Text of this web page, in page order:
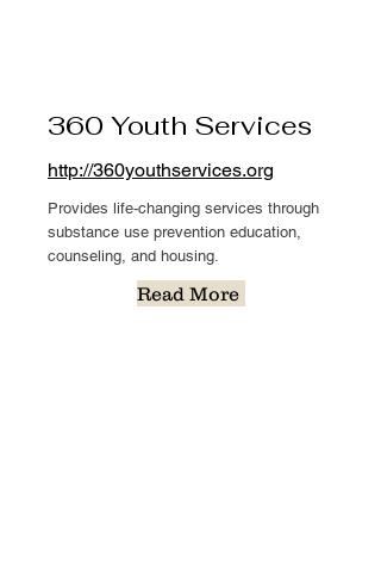
360 Youth Services
http://360youthservices.org
Provides life-changing services through
substance use prevention education,
counseling, and housing.
Read More